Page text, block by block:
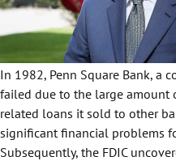
In 1982, Penn Square Bank, a
failed due to the large amount
related loans it sold to other
significant financial problems
Subsequently, the FDIC